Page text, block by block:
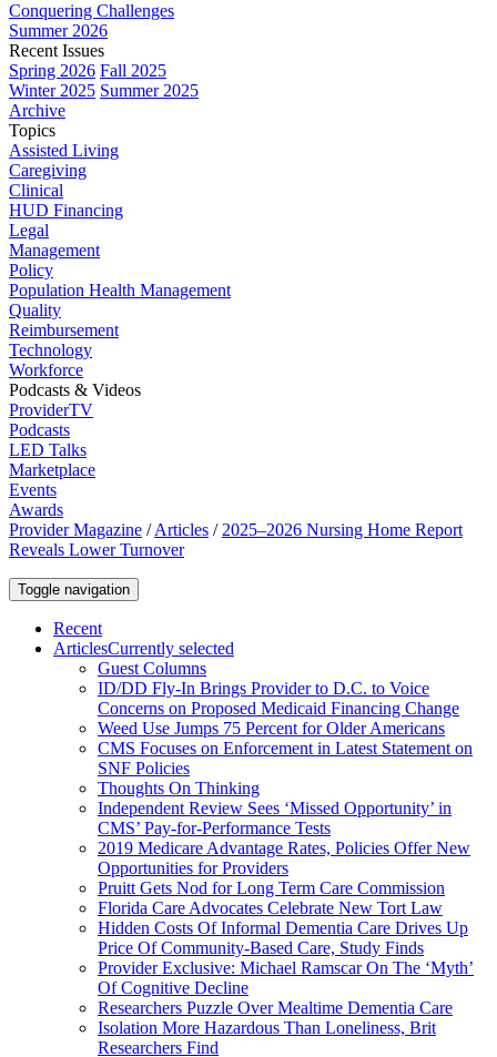
Conquering Challenges
Summer 2026
Recent Issues
Spring 2026 Fall 2025
Winter 2025 Summer 2025
Archive
Topics
Assisted Living
Caregiving
Clinical
HUD Financing
Legal
Management
Policy
Population Health Management
Quality
Reimbursement
Technology
Workforce
Podcasts & Videos
ProviderTV
Podcasts
LED Talks
Marketplace
Events
Awards
Provider Magazine /Articles / 2025–2026 Nursing Home Report
Reveals Lower Turnover
Toggle navigation
Recent
ArticlesCurrently selected
Guest Columns
ID/DD Fly-In Brings Provider to D.C. to Voice
Concerns on Proposed Medicaid Financing Change
Weed Use Jumps 75 Percent for Older Americans
CMS Focuses on Enforcement in Latest Statement on
SNF Policies
Thoughts On Thinking
Independent Review Sees ‘Missed Opportunity’ in
CMS’ Pay-for-Performance Tests
2019 Medicare Advantage Rates, Policies Offer New
Opportunities for Providers
Pruitt Gets Nod for Long Term Care Commission
Florida Care Advocates Celebrate New Tort Law
Hidden Costs Of Informal Dementia Care Drives Up
Price Of Community-Based Care, Study Finds
Provider Exclusive: Michael Ramscar On The ‘Myth’
Of Cognitive Decline
Researchers Puzzle Over Mealtime Dementia Care
Isolation More Hazardous Than Loneliness, Brit
Researchers Find